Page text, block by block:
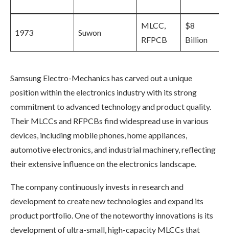
1973 Suwon
MLCC,
RFPCB
$8
Billion
Samsung Electro-Mechanics has carved out a unique
position within the electronics industry with its strong
commitment to advanced technology and product quality.
Their MLCCs and RFPCBs find widespread use in various
devices, including mobile phones, home appliances,
automotive electronics, and industrial machinery, reflecting
their extensive influence on the electronics landscape.
The company continuously invests in research and
development to create new technologies and expand its
product portfolio. One of the noteworthy innovations is its
development of ultra-small, high-capacity MLCCs that